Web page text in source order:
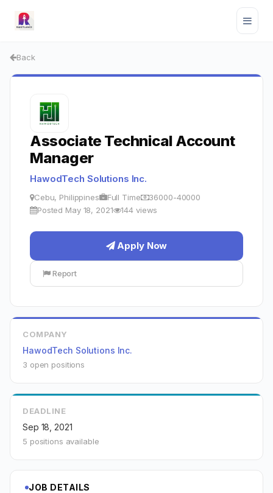
Back
Associate Technical Account
Manager
HawodTech Solutions Inc.
Cebu, Philippines Full Time
36000-40000
Posted May 18, 2021
144 views
Apply Now
Report
COMPANY
HawodTech Solutions Inc.
3 open positions
DEADLINE
Sep 18, 2021
5 positions available
JOB DETAILS